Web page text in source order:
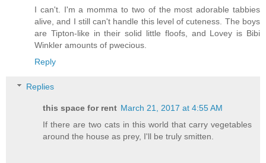
I can't. I'm a momma to two of the most adorable tabbies
alive, and I still can't handle this level of cuteness. The boys
are Tipton-like in their solid little floofs, and Lovey is Bibi
Winkler amounts of pwecious.
Reply
Replies
this space for rent March 21, 2017 at 4:55 AM
If there are two cats in this world that carry vegetables
around the house as prey, I'll be truly smitten.